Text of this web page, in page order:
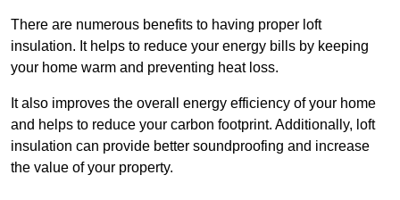
There are numerous benefits to having proper loft
insulation. It helps to reduce your energy bills by keeping
your home warm and preventing heat loss.
It also improves the overall energy efficiency of your home
and helps to reduce your carbon footprint. Additionally, loft
insulation can provide better soundproofing and increase
the value of your property.